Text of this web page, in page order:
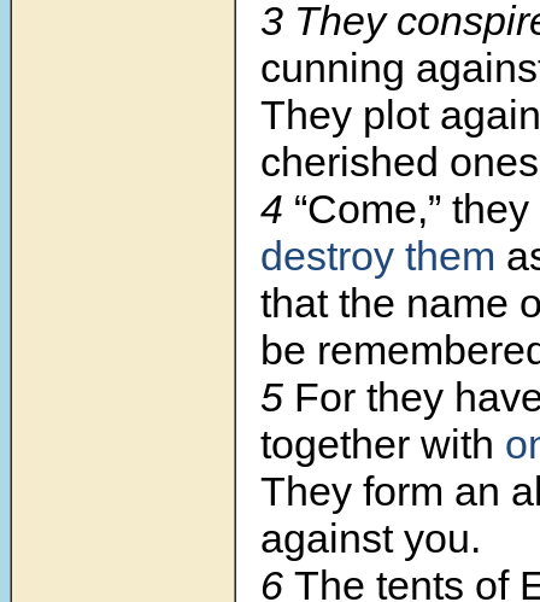
3 They
cunning
They plot
cherished
4 “Come,” they
destroy them
that the name
be
5 For they
together with
They form an
against you.
6 The tents of